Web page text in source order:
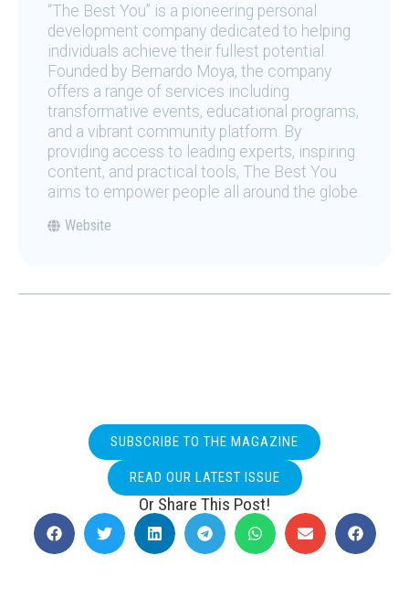
“The Best You” is a pioneering personal
development company dedicated to helping
individuals achieve their fullest potential.
Founded by Bernardo Moya, the company
offers a range of services including
transformative events, educational programs,
and a vibrant community platform. By
providing access to leading experts, inspiring
content, and practical tools, The Best You
aims to empower people all around the globe.
Website
SUBSCRIBE TO THE MAGAZINE
READ OUR LATEST ISSUE
Or Share This Post!